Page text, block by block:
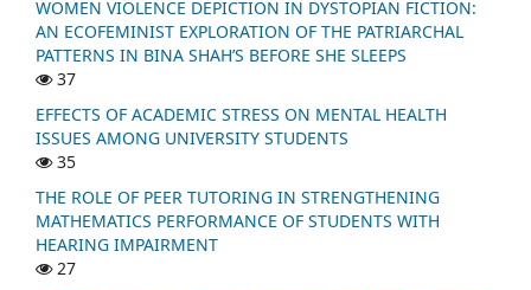
WOMEN VIOLENCE DEPICTION IN DYSTOPIAN FICTION:
AN ECOFEMINIST EXPLORATION OF THE PATRIARCHAL
PATTERNS IN BINA SHAH’S BEFORE SHE SLEEPS
37
EFFECTS OF ACADEMIC STRESS ON MENTAL HEALTH
ISSUES AMONG UNIVERSITY STUDENTS
35
THE ROLE OF PEER TUTORING IN STRENGTHENING
MATHEMATICS PERFORMANCE OF STUDENTS WITH
HEARING IMPAIRMENT
27